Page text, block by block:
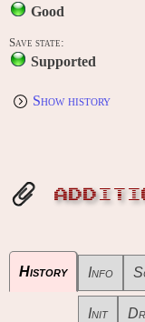
Good
Save state:
Supported
Show history
History Info
Init